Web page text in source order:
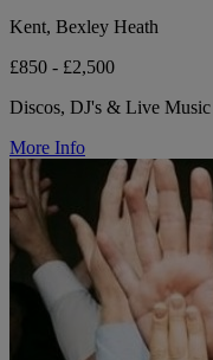
Kent, Bexley Heath
£850 - £2,500
Discos, DJ's & Live Music
More Info